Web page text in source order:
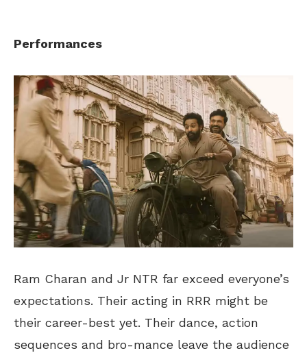
Performances
Ram Charan and Jr NTR far exceed everyone’s
expectations. Their acting in RRR might be
their career-best yet. Their dance, action
sequences and bro-mance leave the audience